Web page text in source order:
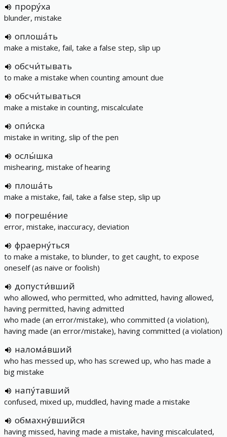
прору́ха
blunder, mistake
оплоша́ть
make a mistake, fail, take a false step, slip up
обсчи́тывать
to make a mistake when counting amount due
обсчи́тываться
make a mistake in counting, miscalculate
опи́ска
mistake in writing, slip of the pen
ослы́шка
mishearing, mistake of hearing
плоша́ть
make a mistake, fail, take a false step, slip up
погреше́ние
error, mistake, inaccuracy, deviation
фраерну́ться
to make a mistake, to blunder, to get caught, to expose
oneself (as naive or foolish)
допусти́вший
who allowed, who permitted, who admitted, having allowed,
having permitted, having admitted
who made (an error/mistake), who committed (a violation),
having made (an error/mistake), having committed (a violation)
налома́вший
who has messed up, who has screwed up, who has made a
big mistake
напу́тавший
confused, mixed up, muddled, having made a mistake
обмахну́вшийся
having missed, having made a mistake, having miscalculated,